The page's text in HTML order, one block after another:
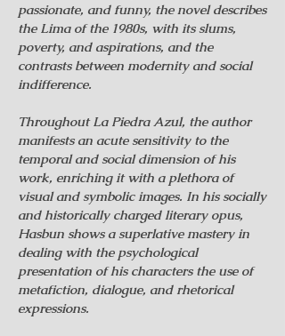
passionate, and funny, the novel describes
the Lima of the 1980s, with its slums,
poverty, and aspirations, and the
contrasts between modernity and social
indifference.
Throughout La Piedra Azul, the author
manifests an acute sensitivity to the
temporal and social dimension of his
work, enriching it with a plethora of
visual and symbolic images. In his socially
and historically charged literary opus,
Hasbun shows a superlative mastery in
dealing with the psychological
presentation of his characters the use of
metafiction, dialogue, and rhetorical
expressions.